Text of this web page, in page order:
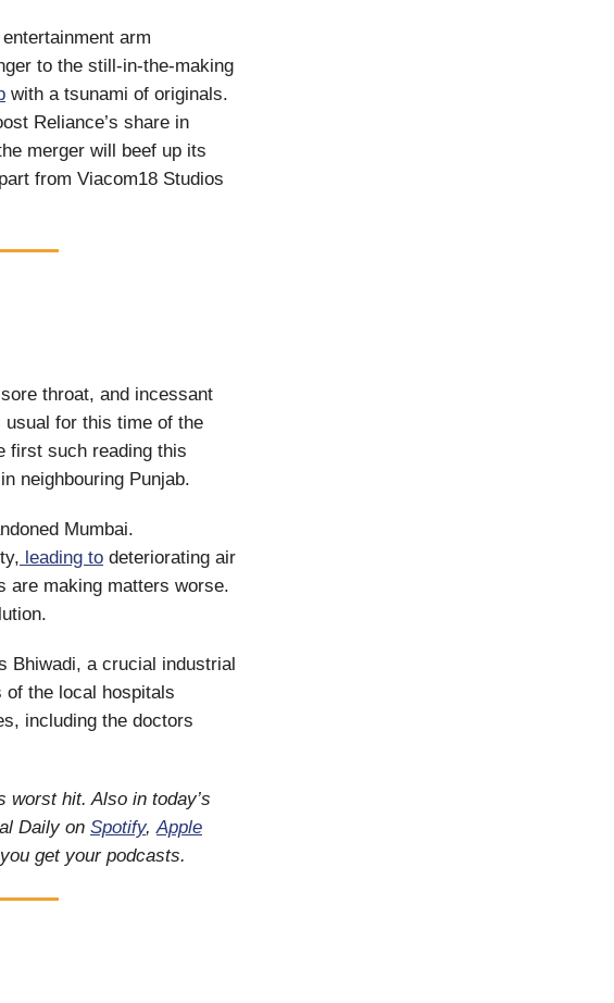
arm
to the still-in-the-making
with a tsunami of originals.
Reliance’s share in
merger will beef up its
from Viacom18 Studios
throat, and incessant
usual for this time of the
first such reading this
in neighbouring Punjab.
Mumbai.
leading to deteriorating air
are making matters worse.
Bhiwadi, a crucial industrial
of the local hospitals
including the doctors
worst hit. Also in today’s
Daily on Spotify,Apple
get your podcasts.